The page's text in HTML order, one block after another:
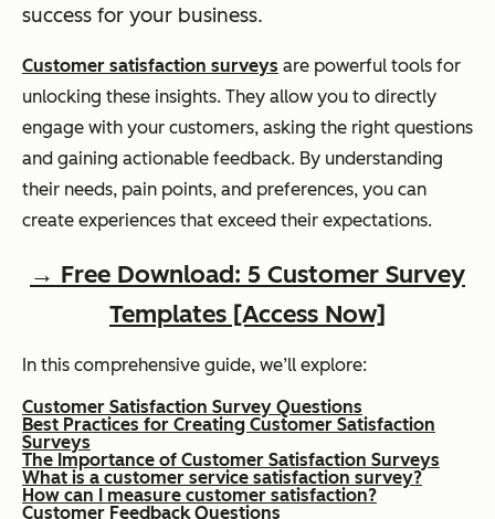
success for your business.
Customer satisfaction surveys are powerful tools for
unlocking these insights. They allow you to directly
engage with your customers, asking the right questions
and gaining actionable feedback. By understanding
their needs, pain points, and preferences, you can
create experiences that exceed their expectations.
→ Free Download: 5 Customer Survey
Templates [Access Now]
In this comprehensive guide, we’ll explore:
Customer Satisfaction Survey Questions
Best Practices for Creating Customer Satisfaction
Surveys
The Importance of Customer Satisfaction Surveys
What is a customer service satisfaction survey?
How can I measure customer satisfaction?
Customer Feedback Questions